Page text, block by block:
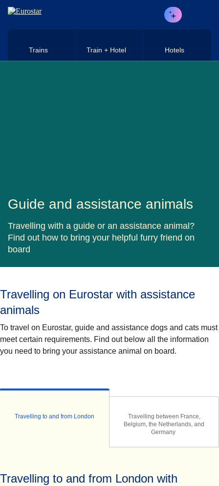
Skip to main content
Trains Train + Hotel Hotels
Guide and assistance animals
Travelling with a guide or an assistance animal?
Find out how to bring your helpful furry friend on
board
Travelling on Eurostar with assistance
animals
To travel on Eurostar, guide and assistance dogs and cats must
meet certain requirements. Find out below all the information
you need to bring your assistance animal on board.
Travelling to and from London
Travelling between France,
Belgium, the Netherlands, and
Germany
Travelling to and from London with